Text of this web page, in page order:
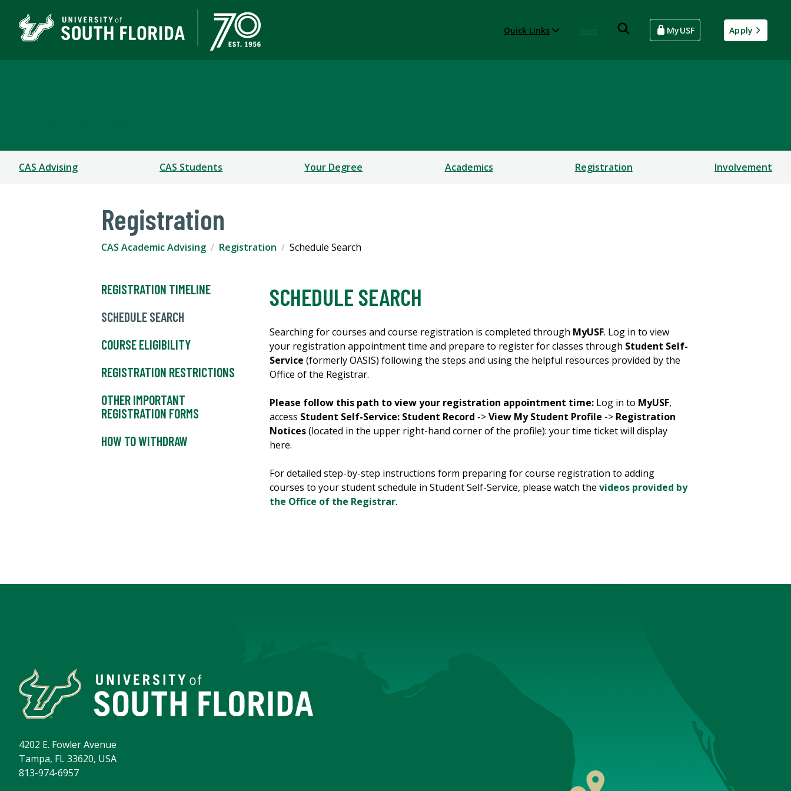
Quick Links MyUSF Apply
CAS Advising CAS Students Your Degree Academics Registration Involvement
Registration
CAS Academic Advising Registration Schedule Search
REGISTRATION TIMELINE
SCHEDULE SEARCH
COURSE ELIGIBILITY
REGISTRATION RESTRICTIONS
OTHER IMPORTANT
REGISTRATION FORMS
HOW TO WITHDRAW
SCHEDULE SEARCH
Searching for courses and course registration is completed through MyUSF. Log in to view
your registration appointment time and prepare to register for classes through Student Self-
Service (formerly OASIS) following the steps and using the helpful resources provided by the
Office of the Registrar.
Please follow this path to view your registration appointment time: Log in to MyUSF,
access Student Self-Service: Student Record ->View My Student Profile -> Registration
Notices(located in the upper right-hand corner of the profile): your time ticket will display
here.
For detailed step-by-step instructions form preparing for course registration to adding
courses to your student schedule in Student Self-Service, please watch the videos provided by
the Office of the Registrar.
4202 E. Fowler Avenue
Tampa, FL 33620, USA
813-974-6957